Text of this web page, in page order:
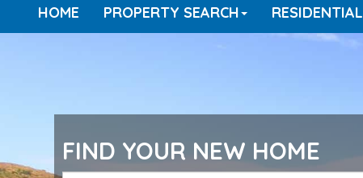
HOME PROPERTY SEARCH RESIDENTIAL
FIND YOUR NEW HOME